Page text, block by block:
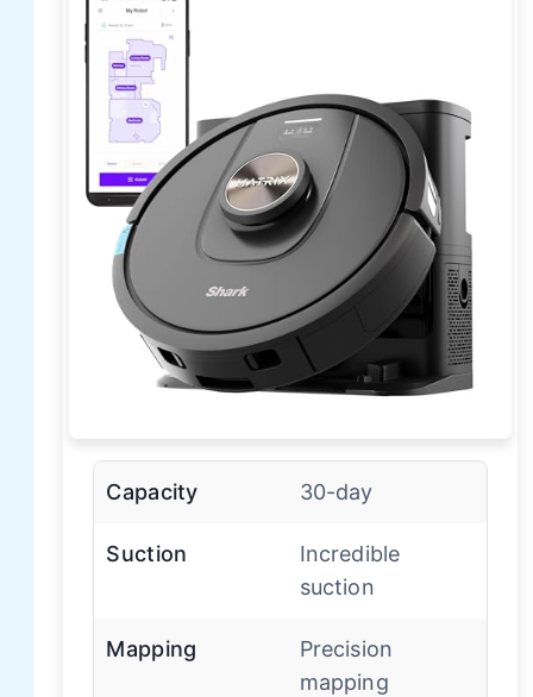
Capacity 30-day
Suction
Incredible
suction
Mapping
Precision
mapping